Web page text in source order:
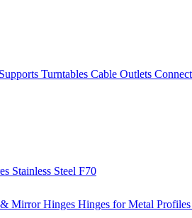
Turntables Cable Outlets
Stainless Steel F70
Mirror Hinges Hinges for Metal Profiles